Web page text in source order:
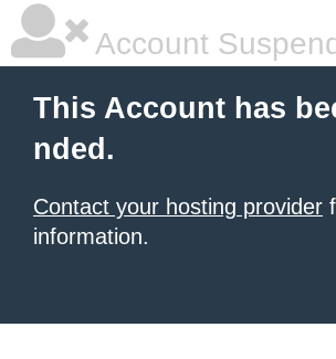
Account
This Account has
nded.
Contact your hosting provider
information.